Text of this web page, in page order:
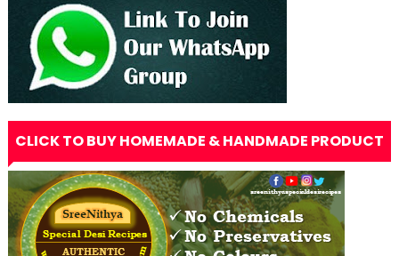
CLICK TO BUY HOMEMADE & HANDMADE PRODUCT